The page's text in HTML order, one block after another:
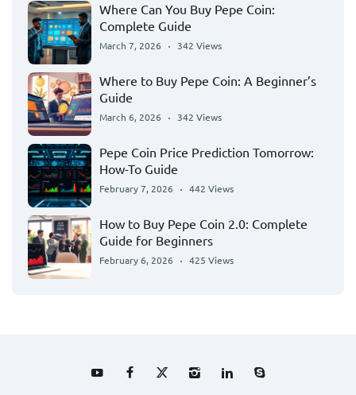
Where Can You Buy Pepe Coin:
Complete Guide
March 7, 2026 342 Views
Where to Buy Pepe Coin: A Beginner’s
Guide
March 6, 2026 342 Views
Pepe Coin Price Prediction Tomorrow:
How-To Guide
February 7, 2026 442 Views
How to Buy Pepe Coin 2.0: Complete
Guide for Beginners
February 6, 2026 425 Views